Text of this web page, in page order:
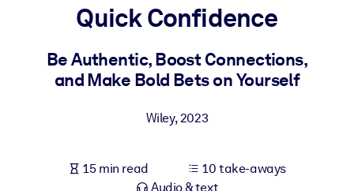
For LMS/LXP
Bring bite-sized, verified knowledge into your LMS/LXP for
For Corporate Libraries
knowledge.
Quick Confidence
Be Authentic, Boost Connections,
and Make Bold Bets on Yourself
Wiley,2023
15 min read
10 take-aways
Audio & text